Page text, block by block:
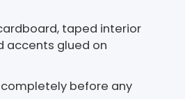
taped interior
accents glued on
before any